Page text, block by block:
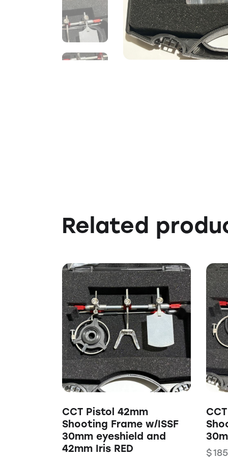
Related
CCT Pistol 42mm
Shooting Frame w/ISSF
30mm eyeshield and
42mm Iris RED
$